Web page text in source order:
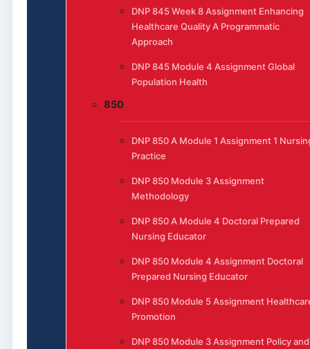
DNP 845 Week 8 Assignment Enhancing
Healthcare Quality A Programmatic
Approach
DNP 845 Module 4 Assignment Global
Population Health
850
DNP 850 A Module 1 Assignment 1
Practice
DNP 850 Module 3 Assignment
Methodology
DNP 850 A Module 4 Doctoral Prepared
Nursing Educator
DNP 850 Module 4 Assignment Doctoral
Prepared Nursing Educator
DNP 850 Module 5 Assignment
Promotion
DNP 850 Module 3 Assignment Policy and